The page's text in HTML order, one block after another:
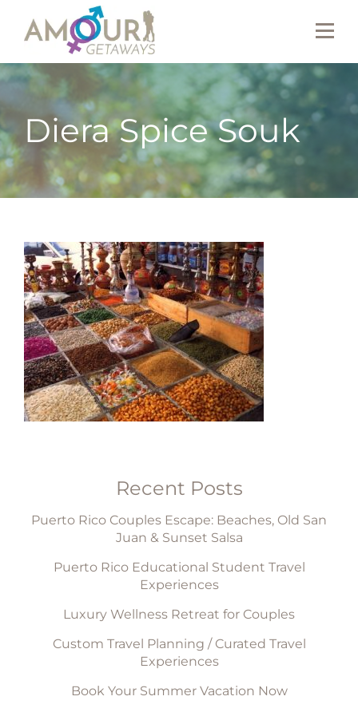
Diera Spice Souk
Recent Posts
Puerto Rico Couples Escape: Beaches, Old San
Juan & Sunset Salsa
Puerto Rico Educational Student Travel
Experiences
Luxury Wellness Retreat for Couples
Custom Travel Planning / Curated Travel
Experiences
Book Your Summer Vacation Now